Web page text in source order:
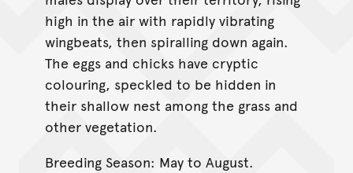
high in the air with rapidly vibrating
wingbeats, then spiralling down again.
The eggs and chicks have cryptic
colouring, speckled to be hidden in
their shallow nest among the grass and
other vegetation.
Breeding Season: May to August.